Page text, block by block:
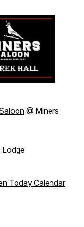
@ Miners
Lodge
Today Calendar